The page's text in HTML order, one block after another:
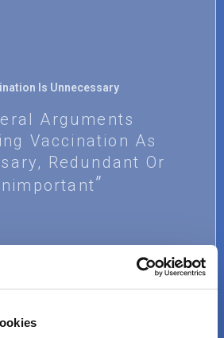
Is Unnecessary
Arguments
Vaccination As
Redundant Or